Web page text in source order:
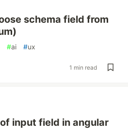
schema field from
#ai #ux
1 min read
input field in angular